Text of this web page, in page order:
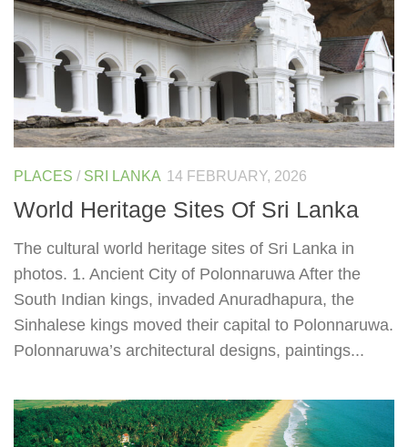
PLACES / SRI LANKA 14 FEBRUARY, 2026
World Heritage Sites Of Sri Lanka
The cultural world heritage sites of Sri Lanka in
photos. 1. Ancient City of Polonnaruwa After the
South Indian kings, invaded Anuradhapura, the
Sinhalese kings moved their capital to Polonnaruwa.
Polonnaruwa’s architectural designs, paintings...